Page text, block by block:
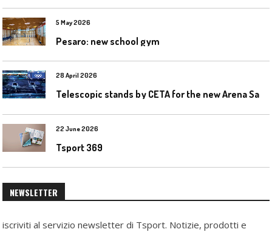
5 May 2026
Pesaro: new school gym
28 April 2026
22 June 2026
Tsport 369
NEWSLETTER
iscriviti al servizio newsletter di Tsport. Notizie, prodotti e